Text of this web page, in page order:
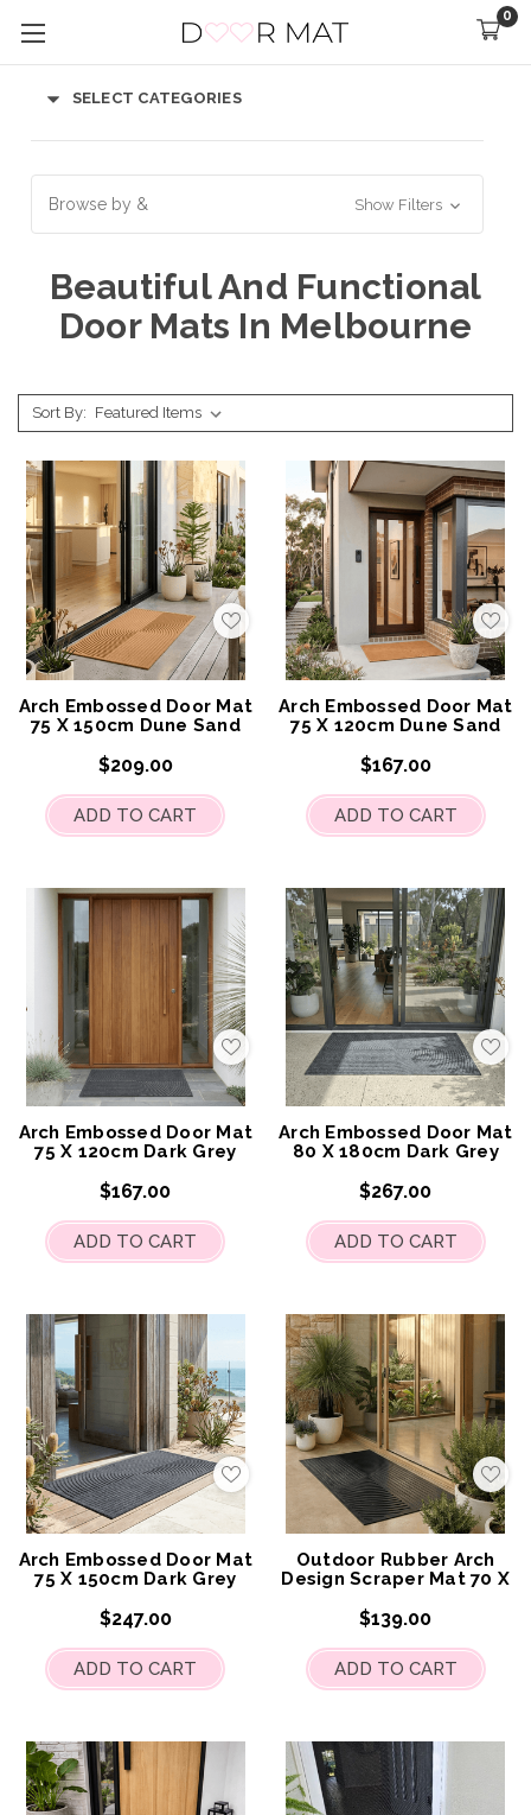
0
SELECT CATEGORIES
Browse by & Show Filters
Beautiful And Functional
Door Mats In Melbourne
Sort By:
Add
to
My
Wish
List
Arch Embossed Door Mat
75 X 150cm Dune Sand
$209.00
ADD TO CART
Add
to
My
Wish
List
Arch Embossed Door Mat
75 X 120cm Dune Sand
$167.00
ADD TO CART
Add
to
My
Wish
List
Arch Embossed Door Mat
75 X 120cm Dark Grey
$167.00
ADD TO CART
Add
to
My
Wish
List
Arch Embossed Door Mat
80 X 180cm Dark Grey
$267.00
ADD TO CART
Add
to
My
Wish
List
Arch Embossed Door Mat
75 X 150cm Dark Grey
$247.00
ADD TO CART
Add
to
My
Wish
Outdoor Rubber Arch
Design Scraper Mat 70 X
$139.00
ADD TO CART